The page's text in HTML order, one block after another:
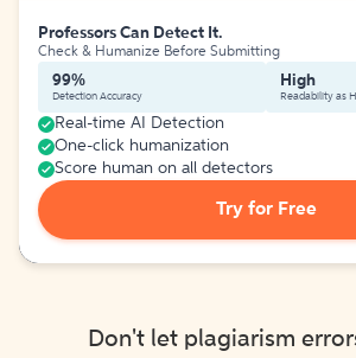
Professors Can Detect It.
Check & Humanize Before Submitting
99%
Detection Accuracy
High
Readability as
Real-time AI Detection
One-click humanization
Score human on all detectors
Try for Free
Don't let plagiarism